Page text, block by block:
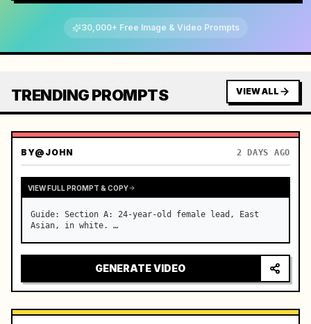
30,000+ Free Image & Video Prompts
TRENDING PROMPTS VIEW ALL
BY@JOHN 2 DAYS AGO
VIEW FULL PROMPT & COPY
Guide: Section A: 24-year-old female lead, East
Asian, in white. …
GENERATE VIDEO